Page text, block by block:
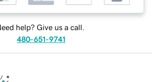
help? Give us a call.
480-651-9741